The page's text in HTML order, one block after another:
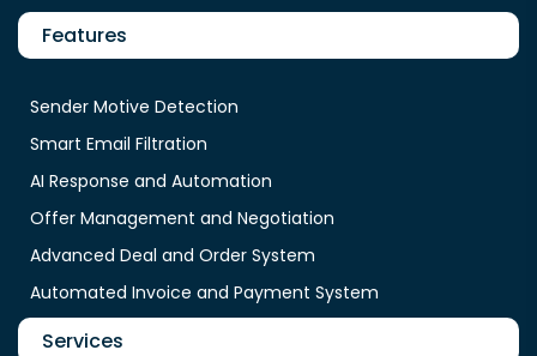
Features
Sender Motive Detection
Smart Email Filtration
AI Response and Automation
Offer Management and Negotiation
Advanced Deal and Order System
Automated Invoice and Payment System
Services